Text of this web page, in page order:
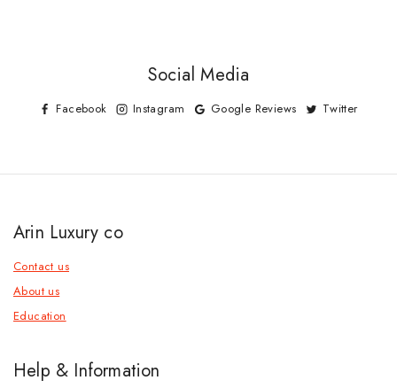
Social Media
Facebook Instagram Google Reviews Twitter
Arin Luxury co
Contact us
About us
Education
Help & Information